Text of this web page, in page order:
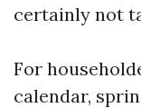
certainly not
For
calendar,